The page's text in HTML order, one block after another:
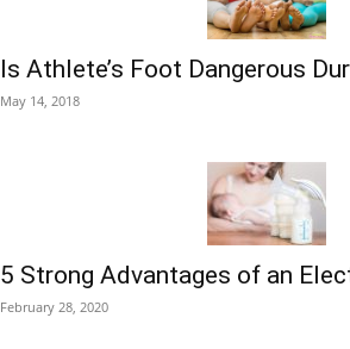
Is Athlete’s Foot Dangerous
May 14, 2018
5 Strong Advantages of an
February 28, 2020